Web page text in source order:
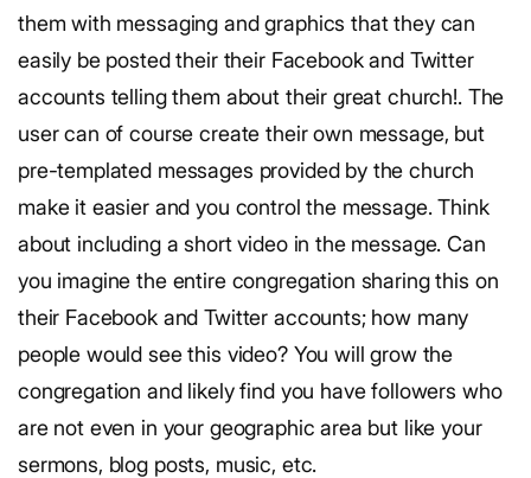
them with messaging and graphics that they can
easily be posted their their Facebook and Twitter
accounts telling them about their great church!. The
user can of course create their own message, but
pre-templated messages provided by the church
make it easier and you control the message. Think
about including a short video in the message. Can
you imagine the entire congregation sharing this on
their Facebook and Twitter accounts; how many
people would see this video? You will grow the
congregation and likely find you have followers who
are not even in your geographic area but like your
sermons, blog posts, music, etc.